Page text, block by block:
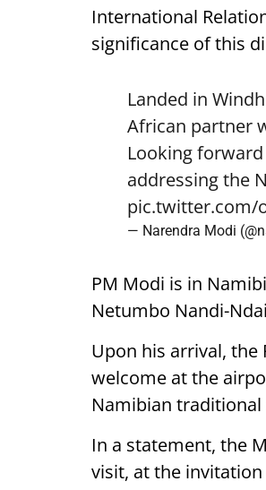
International
significance of this
Landed in
African partner
Looking
addressing the
pic.twitter.com/
— Narendra Modi
PM Modi is in
Netumbo Nandi-
Upon his arrival,
welcome at the
Namibian
In a statement, the
visit, at the